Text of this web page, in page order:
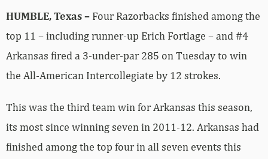
HUMBLE, Texas – Four Razorbacks finished among the
top 11 – including runner-up Erich Fortlage – and #4
Arkansas fired a 3-under-par 285 on Tuesday to win
the All-American Intercollegiate by 12 strokes.
This was the third team win for Arkansas this season,
its most since winning seven in 2011-12. Arkansas had
finished among the top four in all seven events this